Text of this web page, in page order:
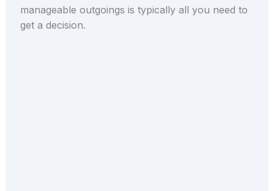
manageable outgoings is typically all you need to
get a decision.